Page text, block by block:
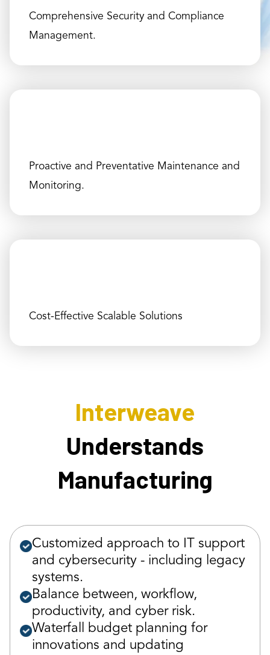
Comprehensive Security and Compliance
Management.
Proactive and Preventative Maintenance and
Monitoring.
Cost-Effective Scalable Solutions
Customized approach to IT support
and cybersecurity - including legacy
systems.
Balance between, workflow,
productivity, and cyber risk.
Waterfall budget planning for
innovations and updating
Interweave
Understands
Manufacturing